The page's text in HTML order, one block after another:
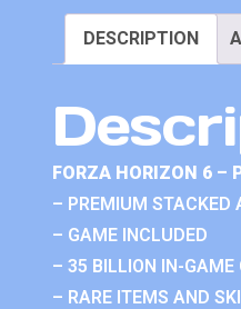
DESCRIPTION
FORZA HORIZON 6 –
– PREMIUM STACKED
– GAME INCLUDED
– 35 BILLION IN-GAME
– RARE ITEMS AND